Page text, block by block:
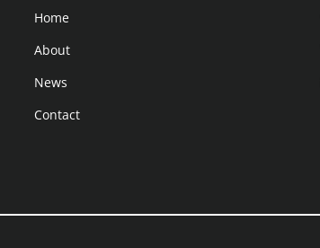
Home
About
News
Contact